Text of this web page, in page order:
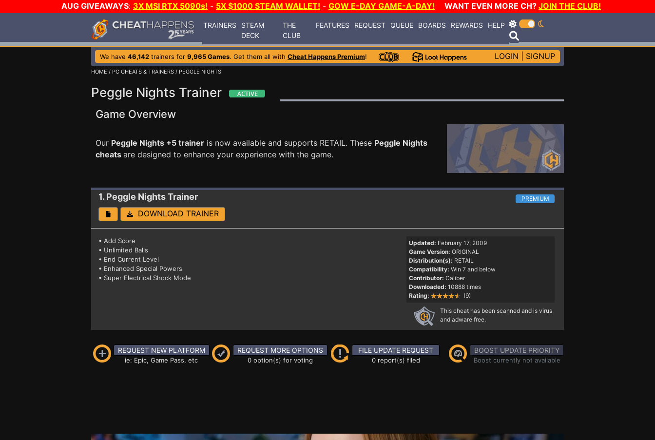
AUG GIVEAWAYS: 3X MSI RTX 5090s! - 5X $1000 STEAM WALLET! - GOW E-DAY GAME-A-DAY! WANT EVEN MORE CH? JOIN THE CLUB!
TRAINERS
STEAM
DECK
THE
CLUB
FEATURES REQUEST QUEUE BOARDS REWARDS HELP
We have 46,142 trainers for 9,965 Games. Get them all with Cheat Happens Premium! LOGIN SIGNUP
HOME / PC CHEATS & TRAINERS / PEGGLE NIGHTS
Peggle Nights Trainer
Game Overview
Our Peggle Nights +5 trainer is now available and supports RETAIL. These Peggle Nights
cheats are designed to enhance your experience with the game.
1. Peggle NightsTrainer PREMIUM
DOWNLOAD TRAINER
• Add Score
• Unlimited Balls
• End Current Level
• Enhanced Special Powers
• Super Electrical Shock Mode
Updated: February 17, 2009
Game Version: ORIGINAL
Distribution(s): RETAIL
Compatibility: Win 7 and below
Contributor: Caliber
Downloaded: 10888 times
Rating:
(9)
This cheat has been scanned and is virus
and adware free.
REQUEST NEW PLATFORM
ie: Epic, Game Pass, etc
REQUEST MORE OPTIONS
0 option(s) for voting
FILE UPDATE REQUEST
0 report(s) filed
BOOST UPDATE PRIORITY
Boost currently not available